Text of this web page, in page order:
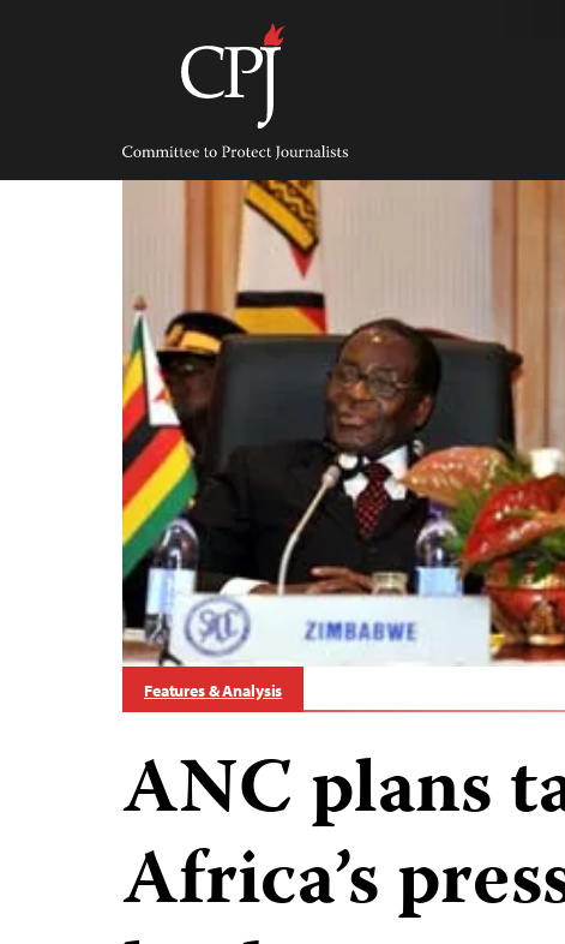
Committee
Protect
Journalists
Features & Analysis
ANC plans
Africa’s